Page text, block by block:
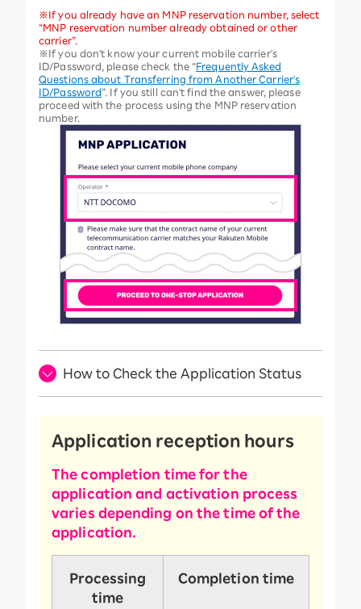
※If you already have an MNP reservation number, select
“MNP reservation number already obtained or other
carrier”.
※If you don't know your current mobile carrier's
ID/Password, please check the “Frequently Asked
Questions about Transferring from Another Carrier's
ID/Password”. If you still can't find the answer, please
proceed with the process using the MNP reservation
number.
How to Check the Application Status
Application reception hours
The completion time for the
application and activation process
varies depending on the time of the
application.
Processing
time
Completion time